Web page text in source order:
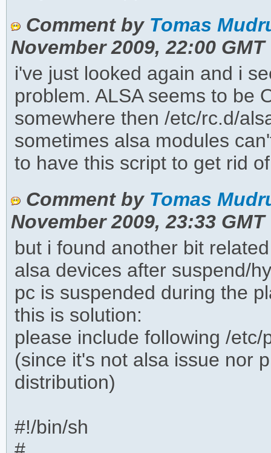
Comment by Tomas
November 2009, 22:00 GMT
i've just looked again and i
problem. ALSA seems to be
somewhere then /etc/rc.d/
sometimes alsa modules
to have this script to get rid
Comment by Tomas
November 2009, 23:33 GMT
but i found another bit
alsa devices after suspend/
pc is suspended during the
this is solution:
please include following /
(since it's not alsa issue nor
distribution)
#!/bin/sh